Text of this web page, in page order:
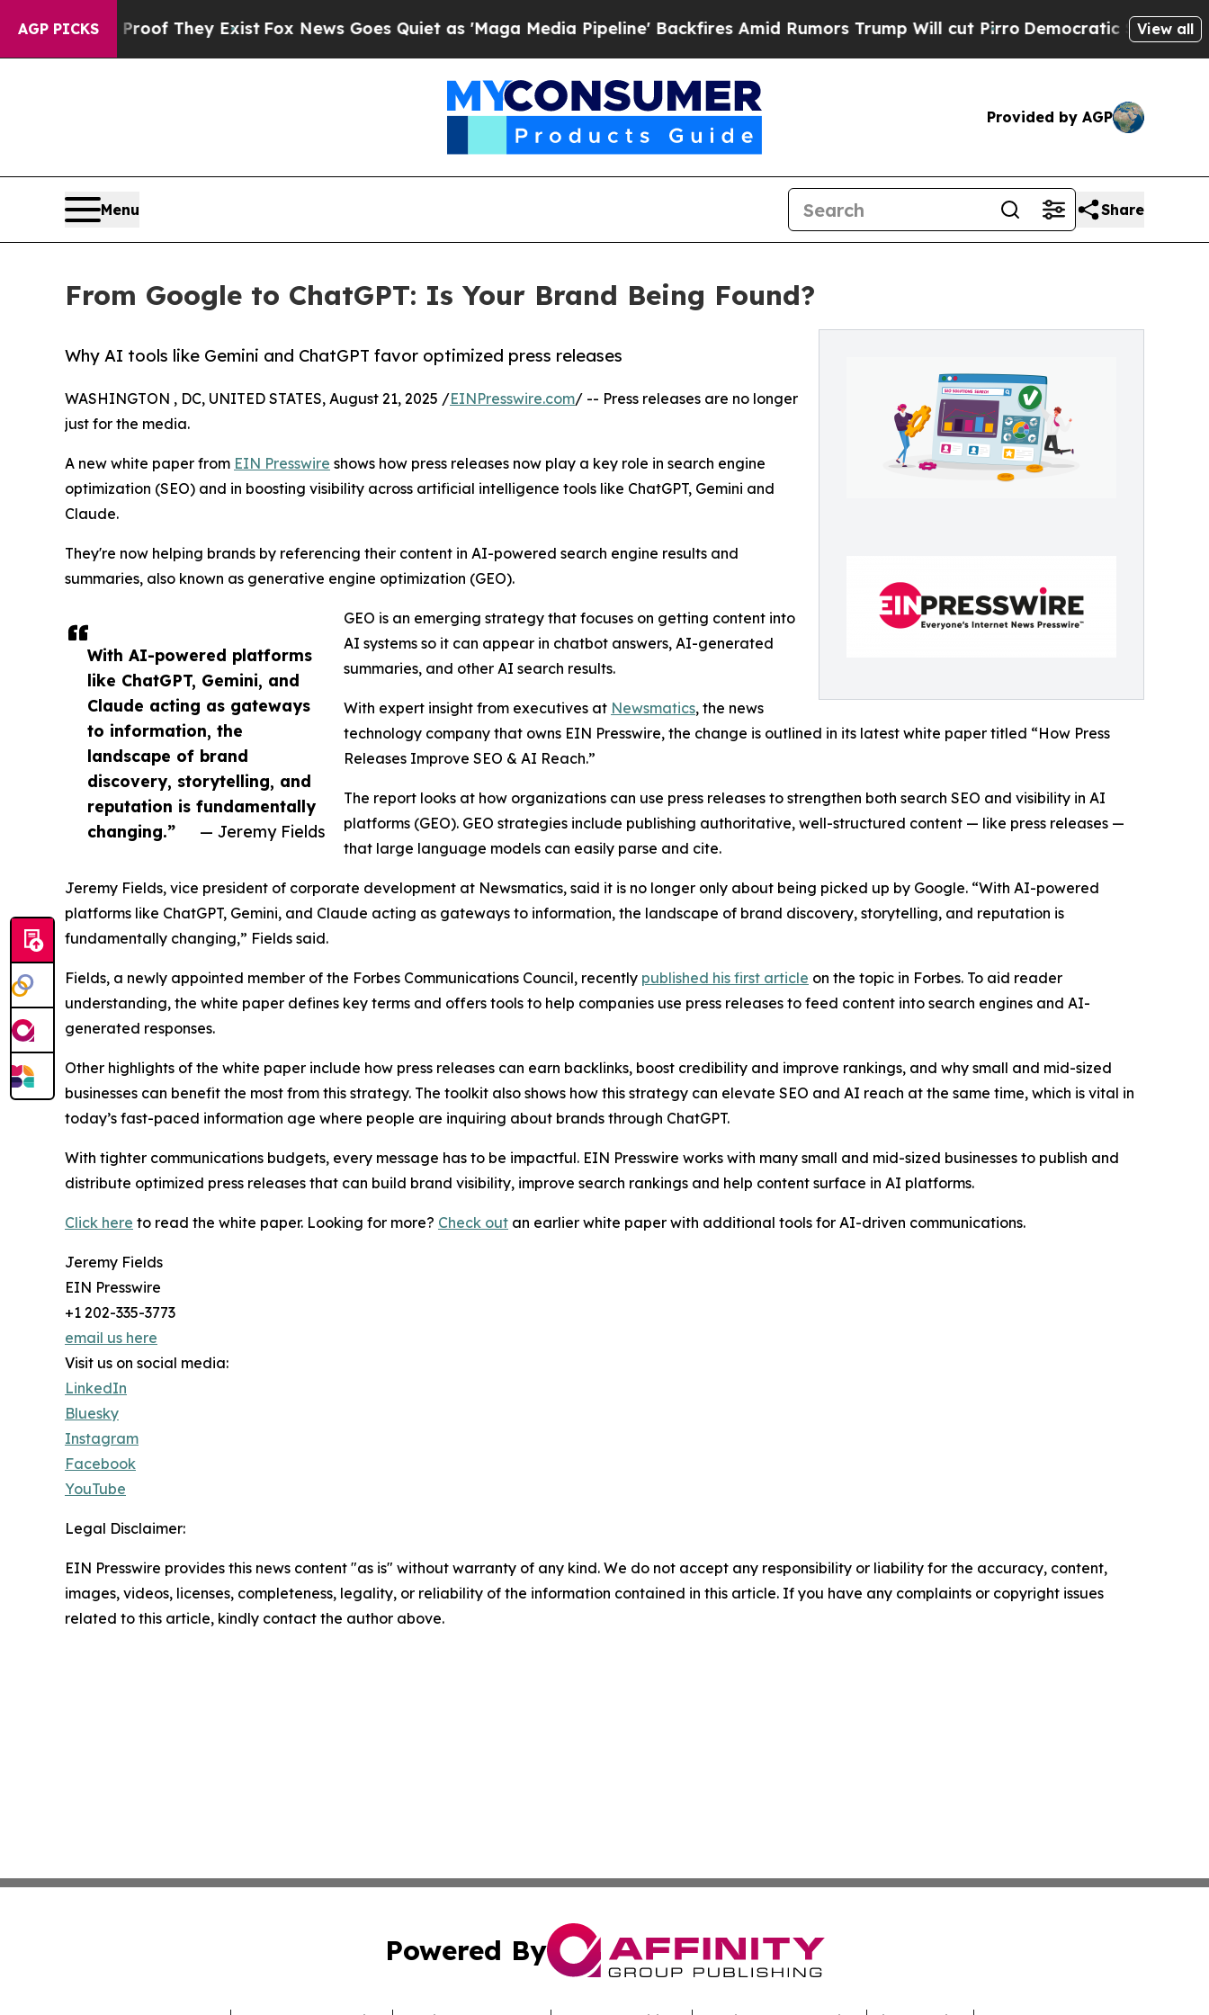
AGP PICKS
no Proof They Exist Fox News Goes Quiet as 'Maga Media Pipeline' Backfires Amid Rumors Trump Will cut PirroDemocratic Socialists ofView all
Provided by AGP
Menu Share
From Google to ChatGPT: Is Your Brand Being Found?
Why AI tools like Gemini and ChatGPT favor optimized press releases
With AI-powered platforms
like ChatGPT, Gemini, and
Claude acting as gateways
to information, the
landscape of brand
discovery, storytelling, and
reputation is fundamentally
changing.”
— Jeremy Fields
WASHINGTON , DC, UNITED STATES, August 21, 2025 /EINPresswire.com/ -- Press releases are no longer
just for the media.
A new white paper from EIN Presswire shows how press releases now play a key role in search engine
optimization (SEO) and in boosting visibility across artificial intelligence tools like ChatGPT, Gemini and
Claude.
They're now helping brands by referencing their content in AI-powered search engine results and
summaries, also known as generative engine optimization (GEO).
GEO is an emerging strategy that focuses on getting content into
AI systems so it can appear in chatbot answers, AI-generated
summaries, and other AI search results.
With expert insight from executives at Newsmatics, the news
technology company that owns EIN Presswire, the change is outlined in its latest white paper titled “How Press
Releases Improve SEO & AI Reach.”
The report looks at how organizations can use press releases to strengthen both search SEO and visibility in AI
platforms (GEO). GEO strategies include publishing authoritative, well-structured content — like press releases —
that large language models can easily parse and cite.
Jeremy Fields, vice president of corporate development at Newsmatics, said it is no longer only about being picked up by Google. “With AI-powered
platforms like ChatGPT, Gemini, and Claude acting as gateways to information, the landscape of brand discovery, storytelling, and reputation is
fundamentally changing,” Fields said.
Fields, a newly appointed member of the Forbes Communications Council, recently published his first article on the topic in Forbes. To aid reader
understanding, the white paper defines key terms and offers tools to help companies use press releases to feed content into search engines and AI-
generated responses.
Other highlights of the white paper include how press releases can earn backlinks, boost credibility and improve rankings, and why small and mid-sized
businesses can benefit the most from this strategy. The toolkit also shows how this strategy can elevate SEO and AI reach at the same time, which is vital in
today’s fast-paced information age where people are inquiring about brands through ChatGPT.
With tighter communications budgets, every message has to be impactful. EIN Presswire works with many small and mid-sized businesses to publish and
distribute optimized press releases that can build brand visibility, improve search rankings and help content surface in AI platforms.
Click here to read the white paper. Looking for more? Check out an earlier white paper with additional tools for AI-driven communications.
Jeremy Fields
EIN Presswire
+1 202-335-3773
email us here
Visit us on social media:
LinkedIn
Bluesky
Instagram
Facebook
YouTube
Legal Disclaimer:
EIN Presswire provides this news content "as is" without warranty of any kind. We do not accept any responsibility or liability for the accuracy, content,
images, videos, licenses, completeness, legality, or reliability of the information contained in this article. If you have any complaints or copyright issues
related to this article, kindly contact the author above.
Powered By